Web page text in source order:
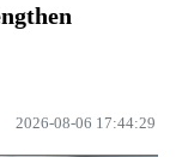
2026-08-06 17:44:29